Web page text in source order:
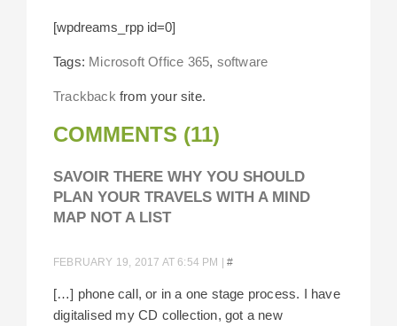
[wpdreams_rpp id=0]
Tags: Microsoft Office 365, software
Trackback from your site.
COMMENTS (11)
SAVOIR THERE WHY YOU SHOULD
PLAN YOUR TRAVELS WITH A MIND
MAP NOT A LIST
FEBRUARY 19, 2017 AT 6:54 PM |#
[…] phone call, or in a one stage process. I have
digitalised my CD collection, got a new